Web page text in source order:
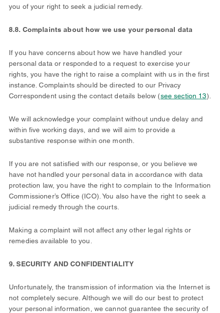
you of your right to seek a judicial remedy.
8.8. Complaints about how we use your personal data
If you have concerns about how we have handled your
personal data or responded to a request to exercise your
rights, you have the right to raise a complaint with us in the first
instance. Complaints should be directed to our Privacy
Correspondent using the contact details below (see section 13).
We will acknowledge your complaint without undue delay and
within five working days, and we will aim to provide a
substantive response within one month.
If you are not satisfied with our response, or you believe we
have not handled your personal data in accordance with data
protection law, you have the right to complain to the Information
Commissioner’s Office (ICO). You also have the right to seek a
judicial remedy through the courts.
Making a complaint will not affect any other legal rights or
remedies available to you.
9. SECURITY AND CONFIDENTIALITY
Unfortunately, the transmission of information via the Internet is
not completely secure. Although we will do our best to protect
your personal information, we cannot guarantee the security of